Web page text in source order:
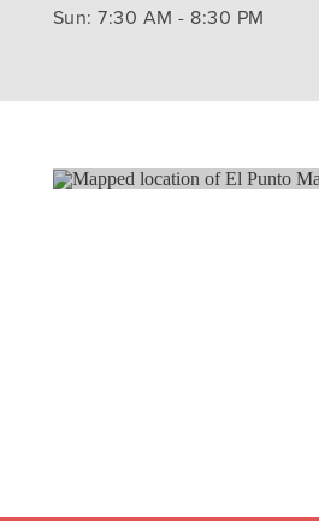
Sun: 7:30 AM - 8:30 PM